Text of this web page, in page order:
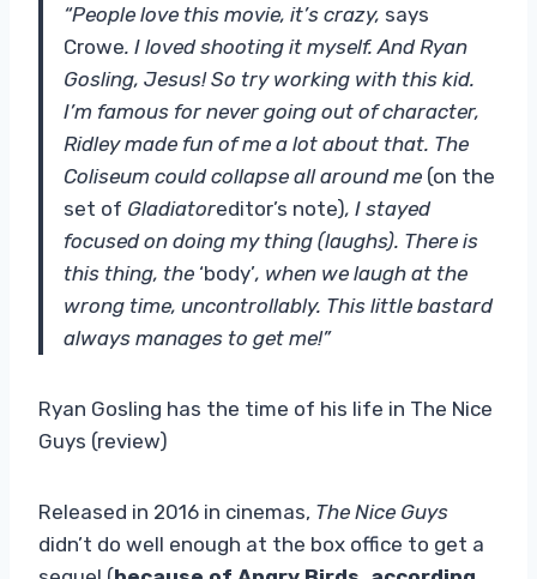
“People love this movie, it’s crazy, says
Crowe. I loved shooting it myself. And Ryan
Gosling, Jesus! So try working with this kid.
I’m famous for never going out of character,
Ridley made fun of me a lot about that. The
Coliseum could collapse all around me (on the
set of Gladiatoreditor’s note), I stayed
focused on doing my thing (laughs). There is
this thing, the ‘body’, when we laugh at the
wrong time, uncontrollably. This little bastard
always manages to get me!”
Ryan Gosling has the time of his life in The Nice
Guys (review)
Released in 2016 in cinemas, The Nice Guys
didn’t do well enough at the box office to get a